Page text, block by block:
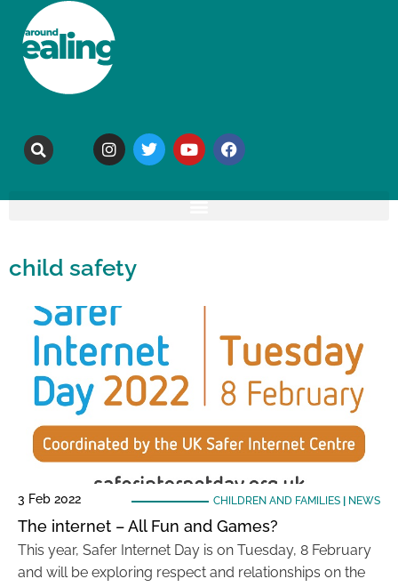
child safety
3 Feb 2022 CHILDREN AND FAMILIES| NEWS
The internet – All Fun and Games?
This year, Safer Internet Day is on Tuesday, 8 February
and will be exploring respect and relationships on the